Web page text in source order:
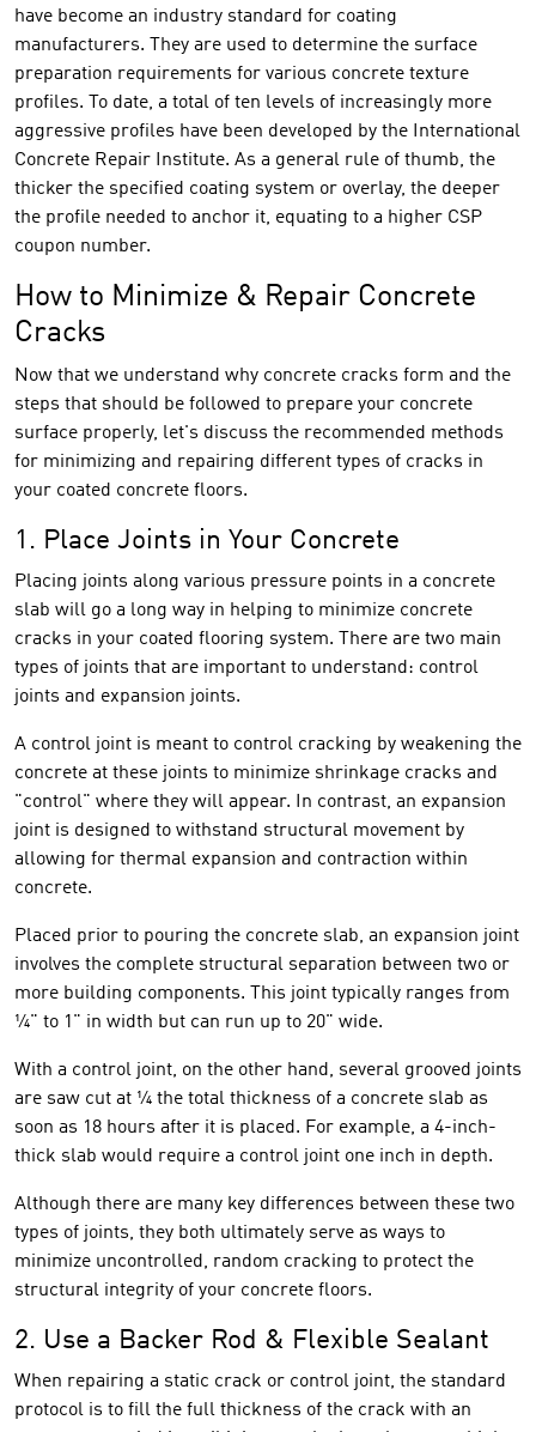
have become an industry standard for coating
manufacturers. They are used to determine the surface
preparation requirements for various concrete texture
profiles. To date, a total of ten levels of increasingly more
aggressive profiles have been developed by the International
Concrete Repair Institute. As a general rule of thumb, the
thicker the specified coating system or overlay, the deeper
the profile needed to anchor it, equating to a higher CSP
coupon number.
How to Minimize & Repair Concrete
Cracks
Now that we understand why concrete cracks form and the
steps that should be followed to prepare your concrete
surface properly, let's discuss the recommended methods
for minimizing and repairing different types of cracks in
your coated concrete floors.
1. Place Joints in Your Concrete
Placing joints along various pressure points in a concrete
slab will go a long way in helping to minimize concrete
cracks in your coated flooring system. There are two main
types of joints that are important to understand: control
joints and expansion joints.
A control joint is meant to control cracking by weakening the
concrete at these joints to minimize shrinkage cracks and
"control" where they will appear. In contrast, an expansion
joint is designed to withstand structural movement by
allowing for thermal expansion and contraction within
concrete.
Placed prior to pouring the concrete slab, an expansion joint
involves the complete structural separation between two or
more building components. This joint typically ranges from
¼" to 1" in width but can run up to 20" wide.
With a control joint, on the other hand, several grooved joints
are saw cut at ¼ the total thickness of a concrete slab as
soon as 18 hours after it is placed. For example, a 4-inch-
thick slab would require a control joint one inch in depth.
Although there are many key differences between these two
types of joints, they both ultimately serve as ways to
minimize uncontrolled, random cracking to protect the
structural integrity of your concrete floors.
2. Use a Backer Rod & Flexible Sealant
When repairing a static crack or control joint, the standard
protocol is to fill the full thickness of the crack with an